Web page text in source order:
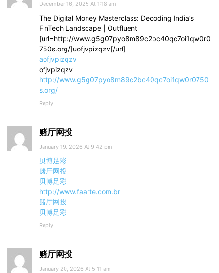
December 16, 2025 At 1:18 am
The Digital Money Masterclass: Decoding India’s
FinTech Landscape | Outfluent
[url=http://www.g5g07pyo8m89c2bc40qc7oi1qw0r0
750s.org/]uofjvpizqzv[/url]
aofjvpizqzv
ofjvpizqzv
http://www.g5g07pyo8m89c2bc40qc7oi1qw0r0750
s.org/
Reply
赌厅网投
January 19, 2026 At 9:42 pm
贝博足彩
赌厅网投
贝博足彩
http://www.faarte.com.br
赌厅网投
贝博足彩
Reply
赌厅网投
January 20, 2026 At 5:11 am